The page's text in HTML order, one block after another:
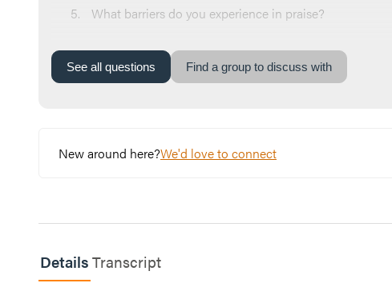
What barriers do you experience in praise?
What are some ways you can live your life in a
ReadPsalm 150:3-5. What’s one way you can
See all questions Find a group to discuss with
New around here?We'd love to connect
DetailsTranscript